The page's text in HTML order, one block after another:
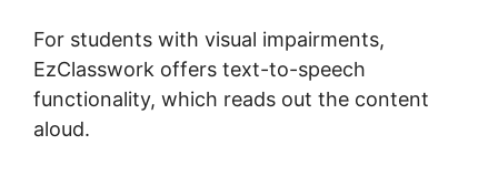
For students with visual impairments,
EzClasswork offers text-to-speech
functionality, which reads out the content
aloud.